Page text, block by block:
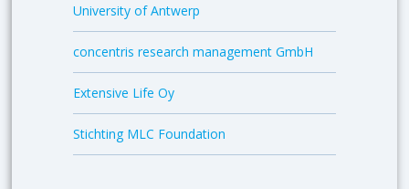
University of Antwerp
concentris research management GmbH
Extensive Life Oy
Stichting MLC Foundation